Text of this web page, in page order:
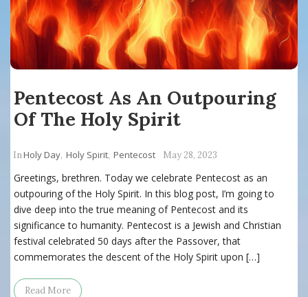
Pentecost As An Outpouring
Of The Holy Spirit
InHoly Day, Holy Spirit, Pentecost May 28, 2023
Greetings, brethren. Today we celebrate Pentecost as an
outpouring of the Holy Spirit. In this blog post, I’m going to
dive deep into the true meaning of Pentecost and its
significance to humanity. Pentecost is a Jewish and Christian
festival celebrated 50 days after the Passover, that
commemorates the descent of the Holy Spirit upon […]
Read More